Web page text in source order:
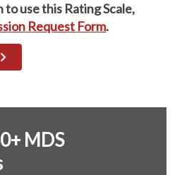
use this Rating Scale,
Request Form.
MDS